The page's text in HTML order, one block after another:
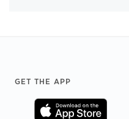
Footer
GET THE APP